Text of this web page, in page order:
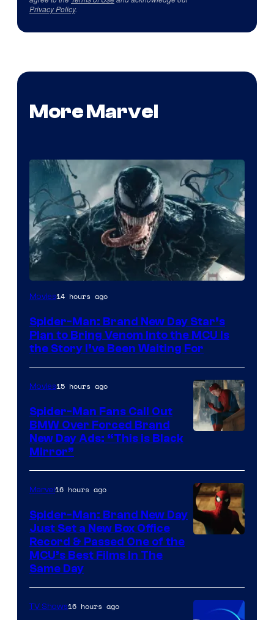
Privacy Policy.
More Marvel
Sony
Movies14 hours ago
Spider-Man: Brand New Day Star’s
Plan to Bring Venom Into the MCU Is
the Story I’ve Been Waiting For
Movies15 hours ago
Spider-Man Fans Call Out
BMW Over Forced Brand
New Day Ads: “This is Black
Mirror”
Marvel16 hours ago
Spider-Man: Brand New Day
Just Set a New Box Office
Record & Passed One of the
MCU’s Best Films In The
Same Day
TV Shows16 hours ago